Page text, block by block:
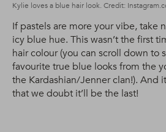
Kylie loves a blue hair look. Credit:
If pastels are more your vibe, take
icy blue hue. This wasn’t the first
hair colour (you can scroll down to
favourite true blue looks from the
the Kardashian/Jenner clan!). And
that we doubt it’ll be the last!